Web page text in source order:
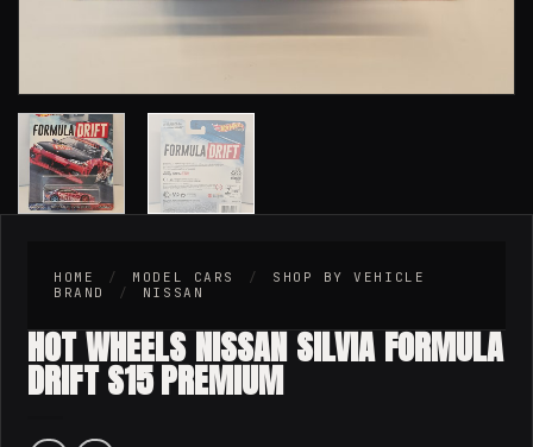
HOME / MODEL CARS /
SHOP BY VEHICLE
BRAND
/ NISSAN
HOT WHEELS NISSAN SILVIA FORMULA
DRIFT S15 PREMIUM